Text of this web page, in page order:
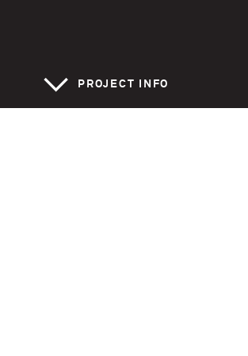
> PROJECT INFO